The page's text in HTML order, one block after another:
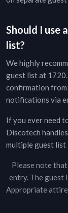
Should I use
list?
We highly
guest list at 1720
confirmation from
notifications via
If you ever need
Discotech
multiple guest
Please note
entry. The guest
Appropriate attire